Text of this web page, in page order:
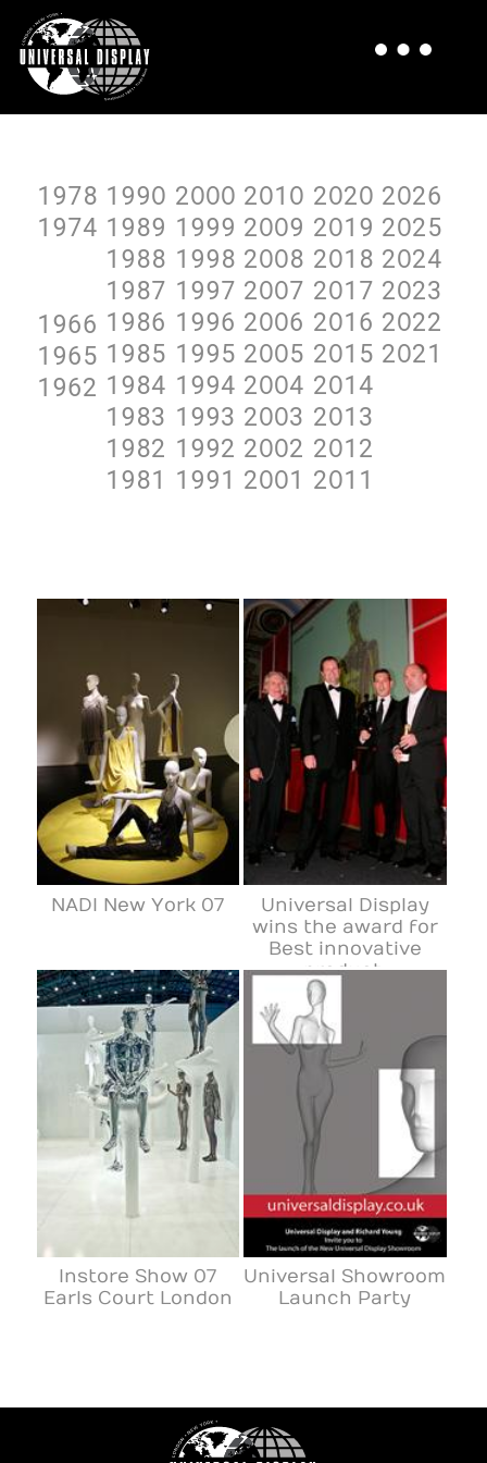
2O26
2O25
2O24
2O23
2O22
2O21
2O2O
2O19
2O18
2O17
2O16
2O15
2O14
2O13
2O12
2O11
2O1O
2OO9
2OO8
2OO7
2OO6
2OO5
2OO4
2OO3
2OO2
2OO1
2OOO
1999
1998
1997
1996
1995
1994
1993
1992
1991
199O
1989
1988
1987
1986
1985
1984
1983
1982
1981
1978
1974
1966
1965
1962
NADI New York 07
Universal Display
wins the award for
Best innovative
product.
Instore Show 07
Earls Court London
Universal Showroom
Launch Party